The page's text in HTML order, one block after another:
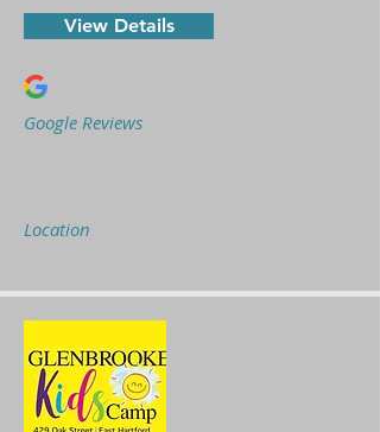
View Details
Google Reviews
Location